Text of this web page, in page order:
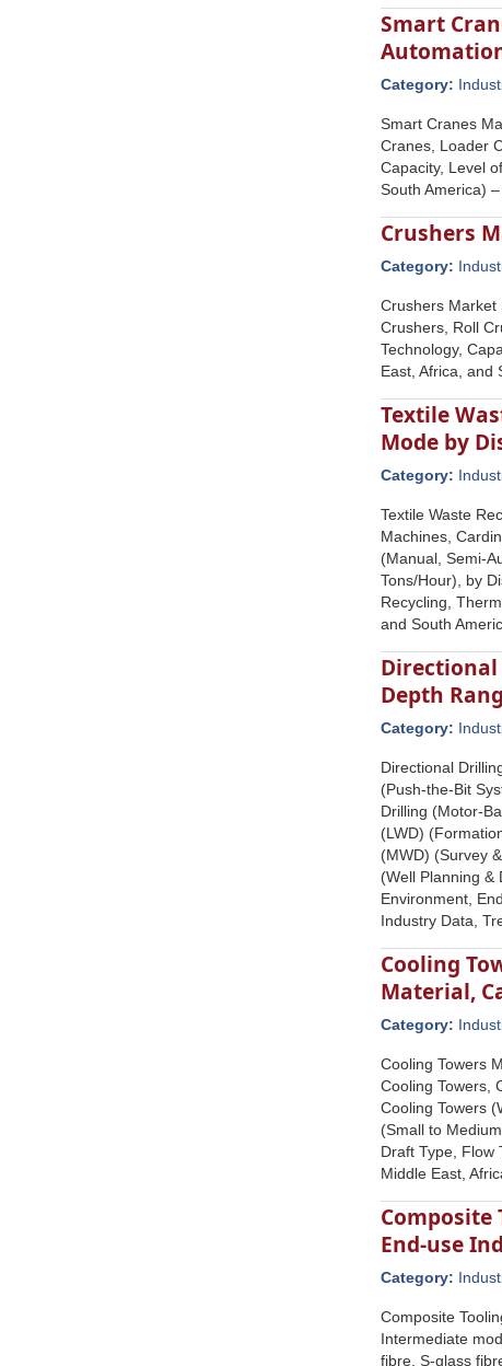
Smart
Category:
Smart Cranes
Cranes, Loader
Capacity, Level
South America)
Crushers
Category:
Crushers Market
Crushers, Roll
Technology,
East, Africa, and
Textile
Mode by
Category:
Textile Waste
Machines,
(Manual, Semi-
Tons/Hour), by
Recycling,
and South
Directional
Depth
Category:
Directional
(Push-the-Bit
Drilling (Motor-
(LWD)
(MWD) (Survey
(Well Planning &
Environment,
Industry Data,
Cooling
Material,
Category:
Cooling Towers
Cooling Towers,
Cooling Towers
(Small to
Draft Type, Flow
Middle East,
Composite
End-use
Category:
Composite
Intermediate
fibre, S-glass